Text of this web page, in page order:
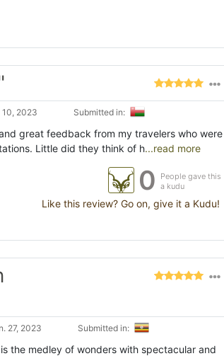
10, 2023 Submitted in:
great feedback from my travelers who were
Little did they think of h...read more
0
People gave this
a kudu
Like this review? Go on, give it a Kudu!
27, 2023 Submitted in:
the medley of wonders with spectacular and